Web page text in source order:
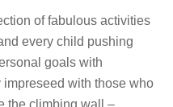
of fabulous activities
every child pushing
goals with
with those who
the climbing wall –